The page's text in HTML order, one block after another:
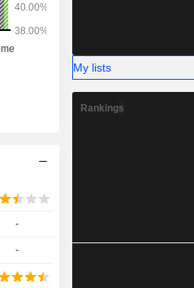
-
-
My lists
Rankings